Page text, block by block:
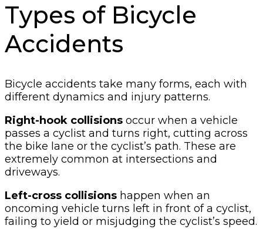
Types of Bicycle
Accidents
Bicycle accidents take many forms, each with
different dynamics and injury patterns.
Right-hook collisions occur when a vehicle
passes a cyclist and turns right, cutting across
the bike lane or the cyclist’s path. These are
extremely common at intersections and
driveways.
Left-cross collisions happen when an
oncoming vehicle turns left in front of a cyclist,
failing to yield or misjudging the cyclist’s speed.